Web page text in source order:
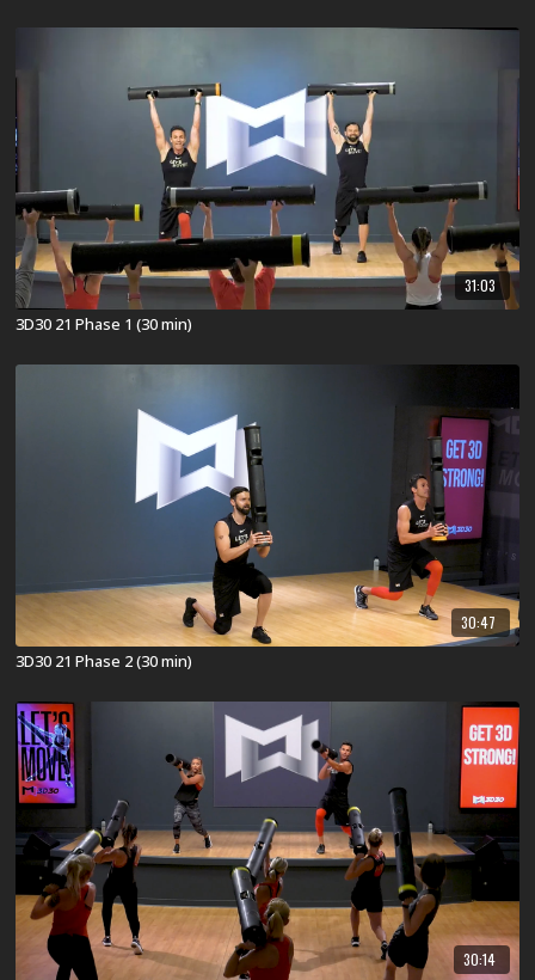
31:03
3D30 21 Phase 1 (30 min)
30:47
3D30 21 Phase 2 (30 min)
30:14